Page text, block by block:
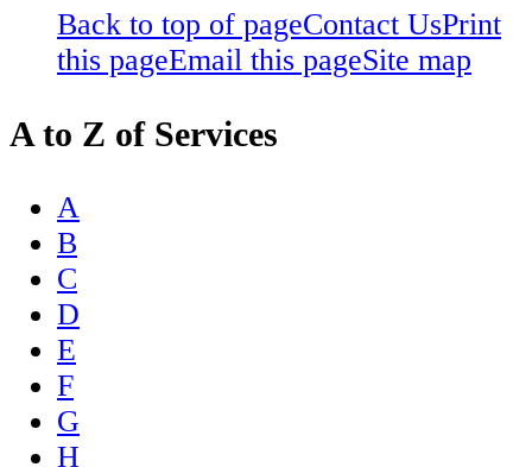
Back to top of pageContact UsPrint
this pageEmail this pageSite map
A to Z of Services
A
B
C
D
E
F
G
H